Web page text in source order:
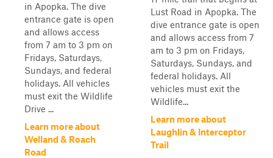
in Apopka. The dive
entrance gate is open
and allows access
from 7 am to 3 pm on
Fridays, Saturdays,
Sundays, and federal
holidays. All vehicles
must exit the Wildlife
Drive ...
Learn more about
Welland & Roach
Road
Lust Road in Apopka. The
dive entrance gate is open
and allows access from 7
am to 3 pm on Fridays,
Saturdays, Sundays, and
federal holidays. All
vehicles must exit the
Wildlife...
Learn more about
Laughlin & Interceptor
Trail